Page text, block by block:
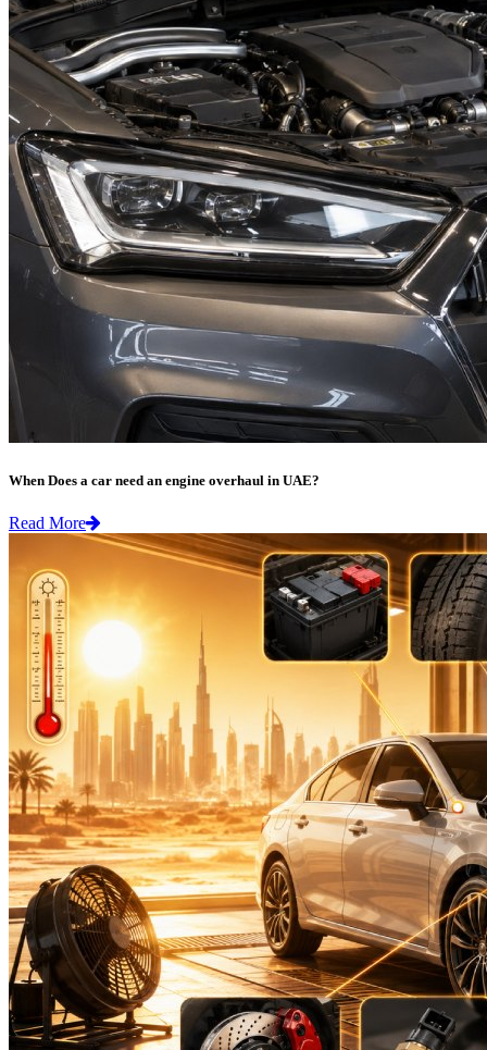
When Does a car need an engine overhaul in UAE?
Read More